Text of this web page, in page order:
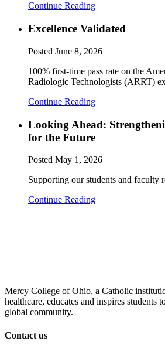
Continue Reading
Excellence Validated
Posted June 8, 2026
100% first-time pass rate on the
Radiologic Technologists (ARRT)
Continue Reading
Looking Ahead:
for the Future
Posted May 1, 2026
Supporting our students and faculty
Continue Reading
Mercy College of Ohio, a Catholic
healthcare, educates and inspires students
global community.
Contact us